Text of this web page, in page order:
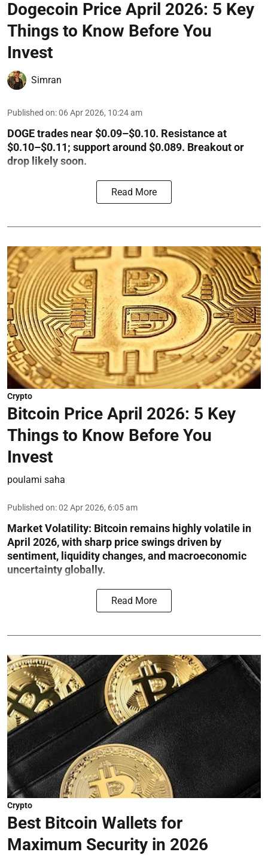
Dogecoin Price April 2026: 5 Key
Things to Know Before You
Invest
Simran
Published on:06 Apr 2026, 10:24 am
DOGE trades near $0.09–$0.10. Resistance at
$0.10–$0.11; support around $0.089. Breakout or
drop likely soon.
Read More
Crypto
Bitcoin Price April 2026: 5 Key
Things to Know Before You
Invest
poulami saha
Published on:02 Apr 2026, 6:05 am
Market Volatility: Bitcoin remains highly volatile in
April 2026, with sharp price swings driven by
sentiment, liquidity changes, and macroeconomic
uncertainty globally.
Read More
Crypto
Best Bitcoin Wallets for
Maximum Security in 2026